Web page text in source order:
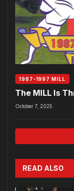
1987-1997 MILL
The MILL Is
October 7, 2025
READ ALSO